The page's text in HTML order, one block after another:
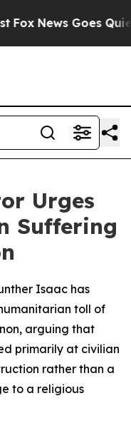
News Goes Quiet
Urges
Suffering
Isaac has
toll of
arguing that
primarily at civilian
rather than a
to a religious